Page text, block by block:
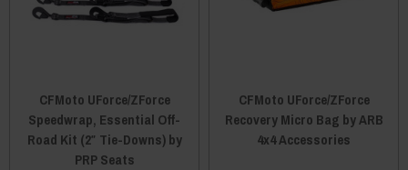
CFMoto UForce/ZForce
Speedwrap, Essential Off-
Road Kit (2″ Tie-Downs) by
PRP Seats
CFMoto UForce/ZForce
Recovery Micro Bag by ARB
4x4 Accessories